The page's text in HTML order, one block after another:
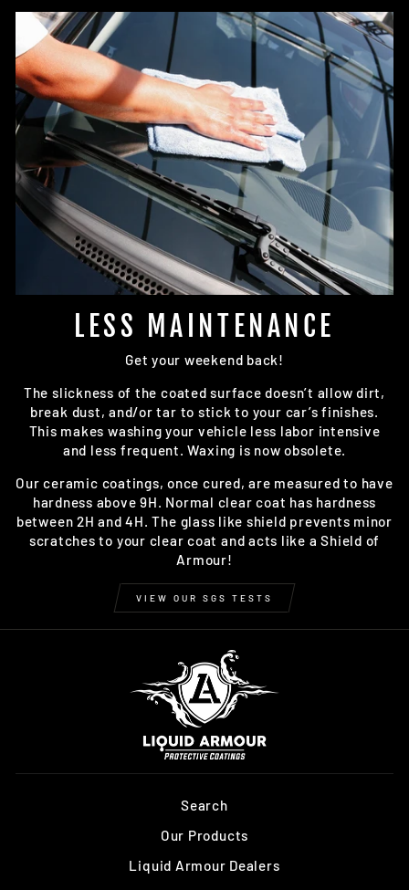
LESS MAINTENANCE
Get your weekend back!
The slickness of the coated surface doesn’t allow dirt,
break dust, and/or tar to stick to your car’s finishes.
This makes washing your vehicle less labor intensive
and less frequent. Waxing is now obsolete.
Our ceramic coatings, once cured, are measured to have
hardness above 9H. Normal clear coat has hardness
between 2H and 4H. The glass like shield prevents minor
scratches to your clear coat and acts like a Shield of
Armour!
VIEW OUR SGS TESTS
Search
Our Products
Liquid Armour Dealers